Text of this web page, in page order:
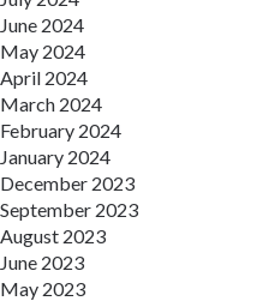
June 2024
May 2024
April 2024
March 2024
February 2024
January 2024
December 2023
September 2023
August 2023
June 2023
May 2023